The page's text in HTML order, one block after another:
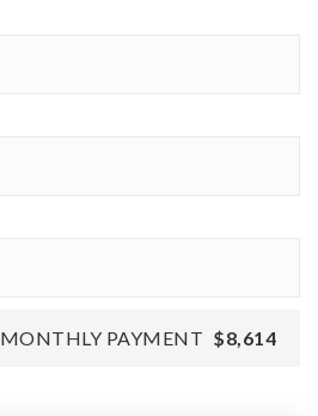
MONTHLY PAYMENT $8,614